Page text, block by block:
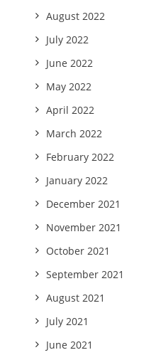
August 2022
July 2022
June 2022
May 2022
April 2022
March 2022
February 2022
January 2022
December 2021
November 2021
October 2021
September 2021
August 2021
July 2021
June 2021